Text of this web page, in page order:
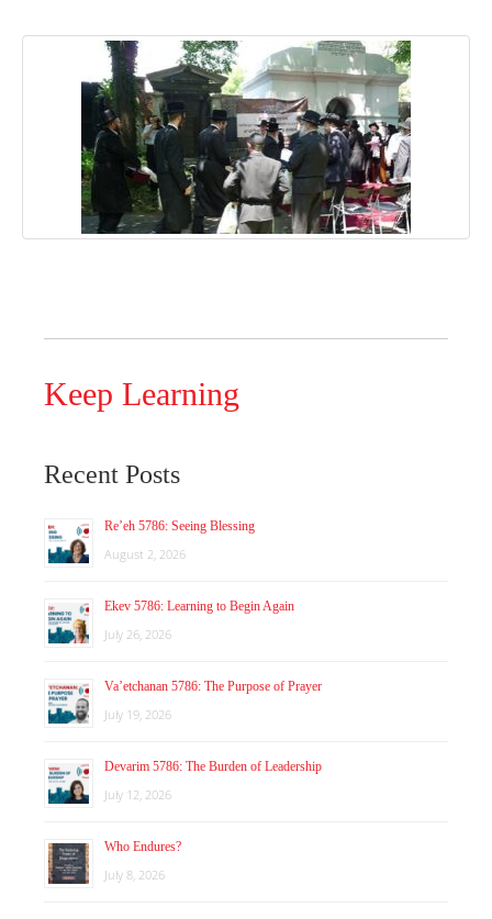
Keep Learning
Recent Posts
Re’eh 5786: Seeing Blessing
August 2, 2026
Ekev 5786: Learning to Begin Again
July 26, 2026
Va’etchanan 5786: The Purpose of Prayer
July 19, 2026
Devarim 5786: The Burden of Leadership
July 12, 2026
Who Endures?
July 8, 2026